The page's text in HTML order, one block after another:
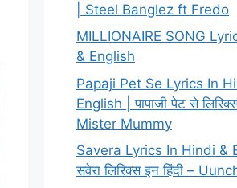
| Steel Banglez ft Fredo
MILLIONAIRE SONG
& English
Papaji Pet Se Lyrics In
English | पापाजी पेट से
Mister Mummy
Savera Lyrics In Hindi &
सवेरा लिरिक्स इन हिंदी –